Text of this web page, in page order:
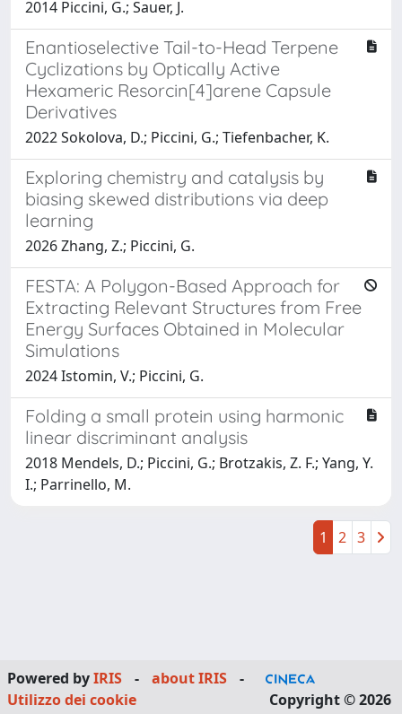
2014 Piccini, G.; Sauer, J.
Enantioselective Tail-to-Head Terpene
Cyclizations by Optically Active
Hexameric Resorcin[4]arene Capsule
Derivatives
2022 Sokolova, D.; Piccini, G.; Tiefenbacher, K.
Exploring chemistry and catalysis by
biasing skewed distributions via deep
learning
2026 Zhang, Z.; Piccini, G.
FESTA: A Polygon-Based Approach for
Extracting Relevant Structures from Free
Energy Surfaces Obtained in Molecular
Simulations
2024 Istomin, V.; Piccini, G.
Folding a small protein using harmonic
linear discriminant analysis
2018 Mendels, D.; Piccini, G.; Brotzakis, Z. F.; Yang, Y.
I.; Parrinello, M.
1 2 3
Powered byIRIS - about IRIS
-
Utilizzo dei cookie
Copyright © 2026